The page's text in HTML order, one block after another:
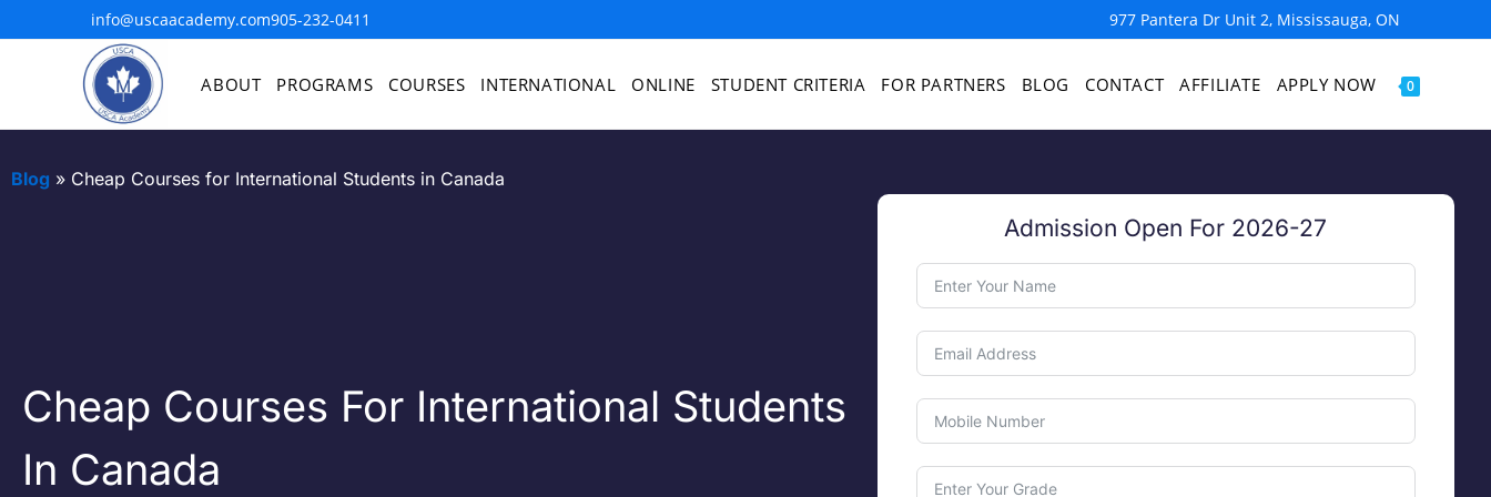
info@uscaacademy.com905-232-0411 977 Pantera Dr Unit 2, Mississauga, ON
ABOUT PROGRAMS COURSES INTERNATIONAL ONLINE STUDENT CRITERIA FOR PARTNERS BLOG CONTACT AFFILIATE APPLY NOW 0
Blog » Cheap Courses for International Students in Canada
Cheap Courses For International Students
In Canada
Admission Open For 2026-27